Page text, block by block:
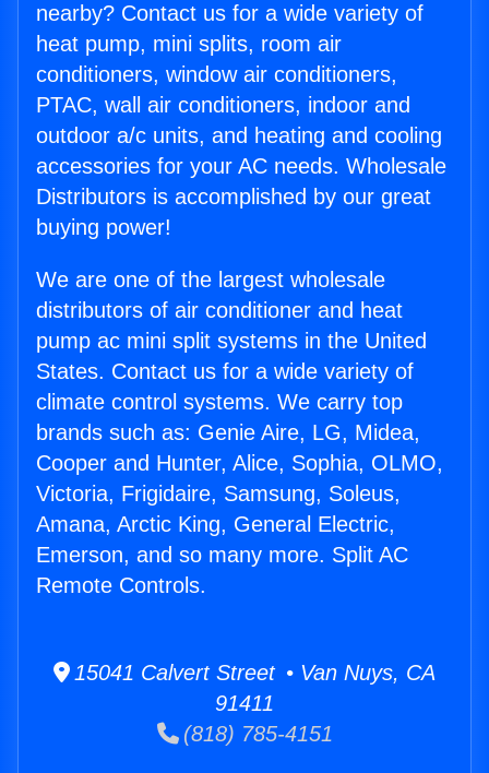
nearby? Contact us for a wide variety of
heat pump, mini splits, room air
conditioners, window air conditioners,
PTAC, wall air conditioners, indoor and
outdoor a/c units, and heating and cooling
accessories for your AC needs. Wholesale
Distributors is accomplished by our great
buying power!
We are one of the largest wholesale
distributors of air conditioner and heat
pump ac mini split systems in the United
States. Contact us for a wide variety of
climate control systems. We carry top
brands such as: Genie Aire, LG, Midea,
Cooper and Hunter, Alice, Sophia, OLMO,
Victoria, Frigidaire, Samsung, Soleus,
Amana, Arctic King, General Electric,
Emerson, and so many more. Split AC
Remote Controls.
15041 Calvert Street • Van Nuys, CA
91411
(818) 785-4151